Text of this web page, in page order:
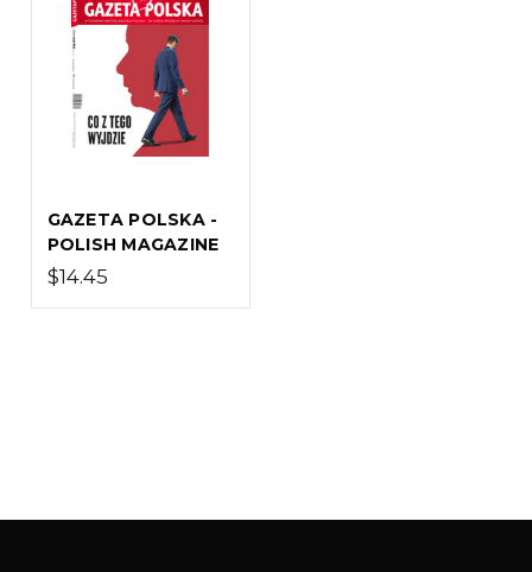
GAZETA POLSKA -
POLISH MAGAZINE
$14.45